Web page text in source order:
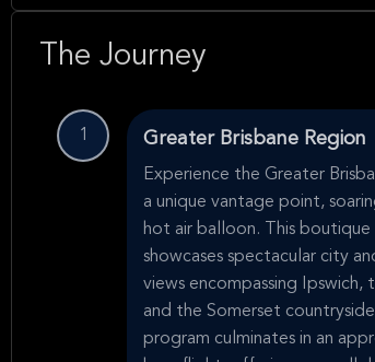
The Journey
1 Greater Brisbane Region
Experience the Greater
a unique vantage point,
hot air balloon. This boutique
showcases spectacular city
views encompassing Ipswich,
and the Somerset
program culminates in an